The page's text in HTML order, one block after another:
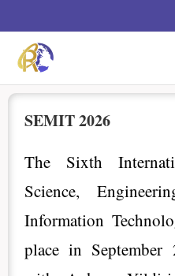
SEMIT 2026
The Sixth
Science,
Information
place in